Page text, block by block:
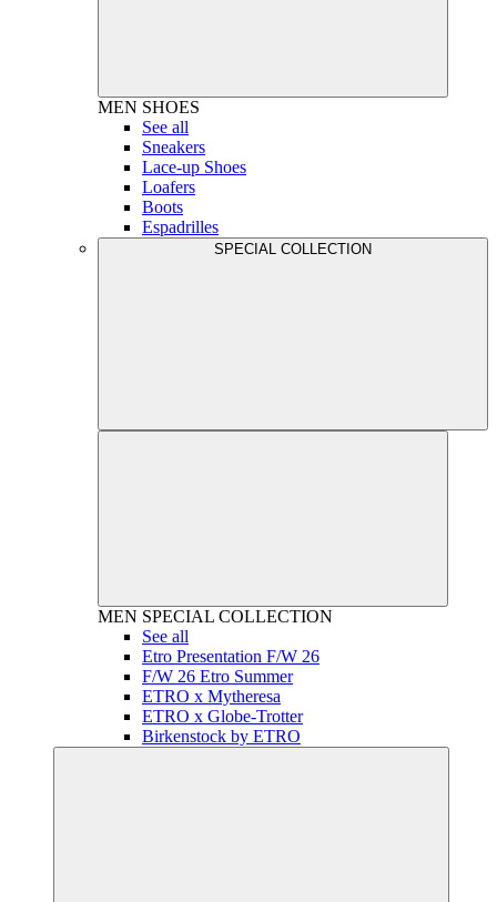
MEN SHOES
See all
Sneakers
Lace-up Shoes
Loafers
Boots
Espadrilles
SPECIAL COLLECTION
MEN SPECIAL COLLECTION
See all
Etro Presentation F/W 26
F/W 26 Etro Summer
ETRO x Mytheresa
ETRO x Globe-Trotter
Birkenstock by ETRO